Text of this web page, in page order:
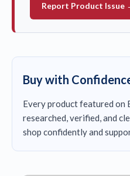
Report Product Issue
Buy with
Every product featured on
researched, verified, and
shop confidently and